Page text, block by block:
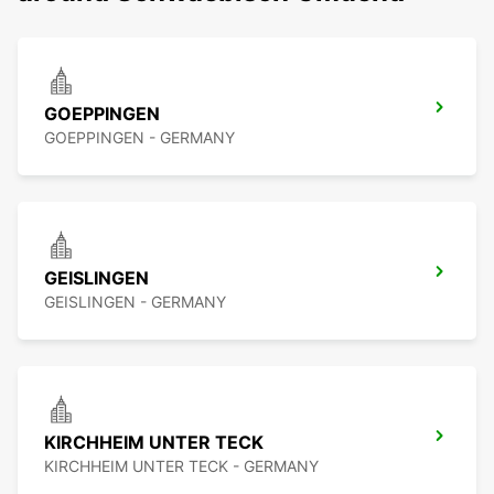
GOEPPINGEN
GOEPPINGEN - GERMANY
GEISLINGEN
GEISLINGEN - GERMANY
KIRCHHEIM UNTER TECK
KIRCHHEIM UNTER TECK - GERMANY